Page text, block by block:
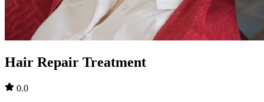
Hair Repair Treatment
0.0